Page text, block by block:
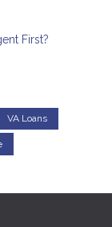
First?
VA Loans